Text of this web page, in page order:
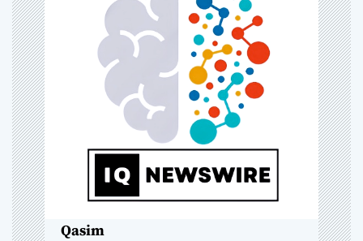
v
i
g
a
t
i
o
Qasim